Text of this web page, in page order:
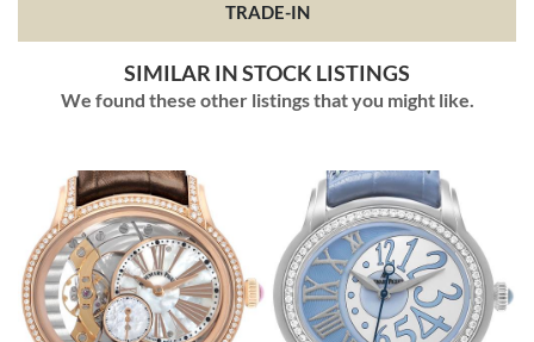
TRADE-IN
SIMILAR IN STOCK LISTINGS
We found these other listings that you might like.